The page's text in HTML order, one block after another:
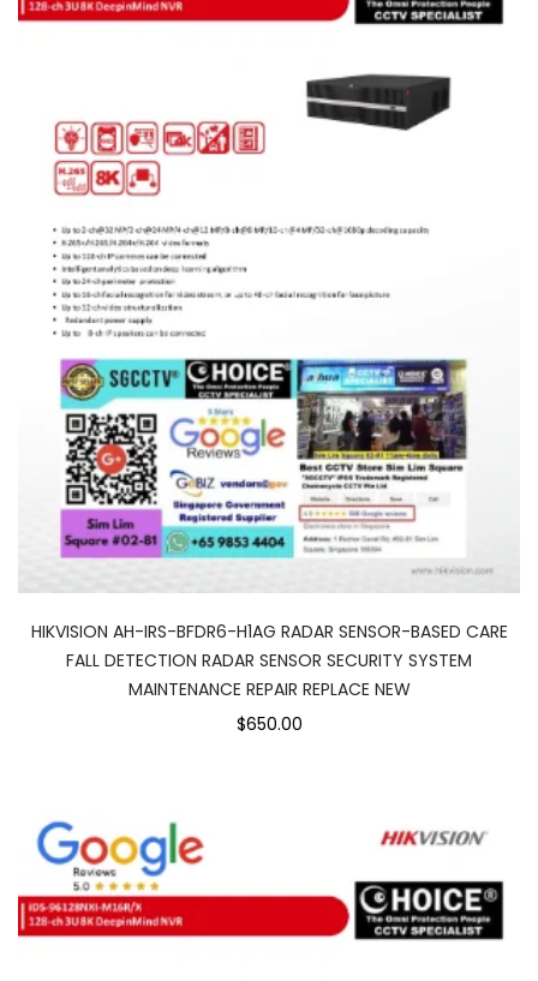
HIKVISION AH-IRS-BFDR6-H1AG RADAR SENSOR-BASED CARE
FALL DETECTION RADAR SENSOR SECURITY SYSTEM
MAINTENANCE REPAIR REPLACE NEW
$650.00